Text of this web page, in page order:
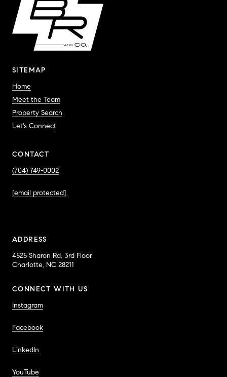
SITEMAP
Home
Meet the Team
Property Search
Let's Connect
CONTACT
(704) 749-0002
[email protected]
ADDRESS
4525 Sharon Rd, 3rd Floor
Charlotte, NC 28211
CONNECT WITH US
Instagram
Facebook
LinkedIn
YouTube